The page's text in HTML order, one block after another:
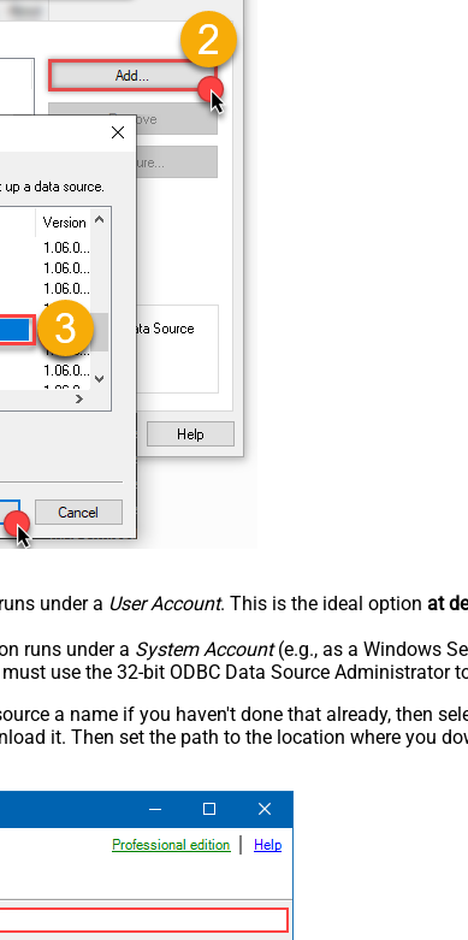
under a User Account. This is the ideal option at
runs under a System Account(e.g., as a Windows
use the 32-bit ODBC Data Source Administrator
a name if you haven't done that already, then
it. Then set the path to the location where you